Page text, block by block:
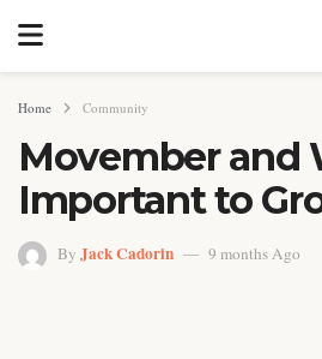
Home Community
Movember and
Important to
By Jack Cadorin 9 months Ago